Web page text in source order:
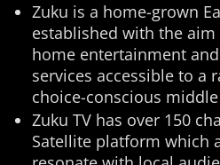
Zuku is a home-grown
established with the
home entertainment
services accessible to a
choice-conscious
Zuku TV has over 150
Satellite platform which